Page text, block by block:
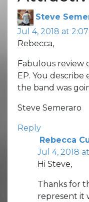
Steve
Jul 4, 2018 at
Rebecca,
Fabulous review
EP. You
the band was
Steve Semeraro
Reply
Rebecca
Jul 4, 2018
Hi Steve,
Thanks for
represent it